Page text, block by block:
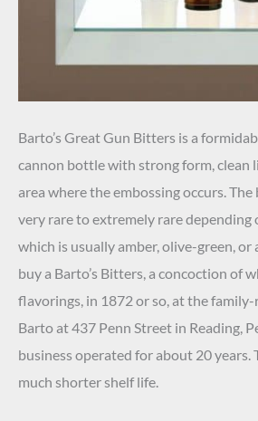
Barto’s Great Gun Bitters is a
cannon bottle with strong form, clean
area where the embossing occurs.
very rare to extremely rare depending
which is usually amber, olive-green, or
buy a Barto’s Bitters, a concoction of
flavorings, in 1872 or so, at the
Barto at 437 Penn Street in Reading,
business operated for about 20 years.
much shorter shelf life.